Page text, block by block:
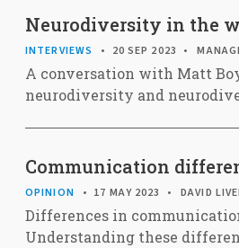
Neurodiversity in the
INTERVIEWS 20 SEP 2023
A conversation with Matt
neurodiversity and
Communication
OPINION 17 MAY 2023 DAVID
Differences in
Understanding these